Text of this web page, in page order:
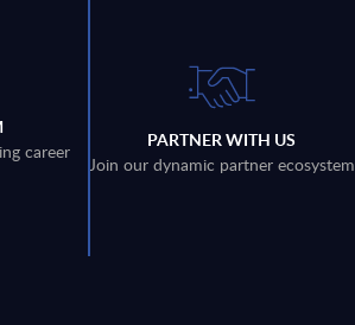
career
PARTNER WITH US
Join our dynamic partner ecosystem